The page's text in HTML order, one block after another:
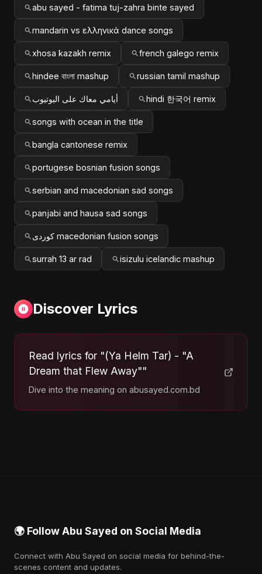
abu sayed - fatima tuj-zahra binte sayed
mandarin vs ελληνικά dance songs
xhosa kazakh remix french galego remix
hindee বাংলা mashup russian tamil mashup
أيامي معاك على اليوتيوب hindi 한국어 remix
songs with ocean in the title
bangla cantonese remix
portugese bosnian fusion songs
serbian and macedonian sad songs
panjabi and hausa sad songs
کوردی macedonian fusion songs
surrah 13 ar rad isizulu icelandic mashup
Discover Lyrics
Read lyrics for "(Ya Helm Tar) - "A
Dream that Flew Away""
Dive into the meaning on abusayed.com.bd
🌍 Follow Abu Sayed on Social Media
Connect with Abu Sayed on social media for behind-the-
scenes content and updates.